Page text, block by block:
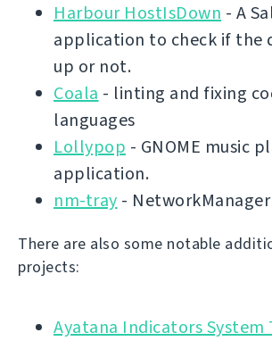
Harbour HostIsDown - A
application to check if the
up or not.
Coala - linting and fixing
languages
Lollypop - GNOME music
application.
nm-tray -
There are also some notable
projects:
Ayatana Indicators